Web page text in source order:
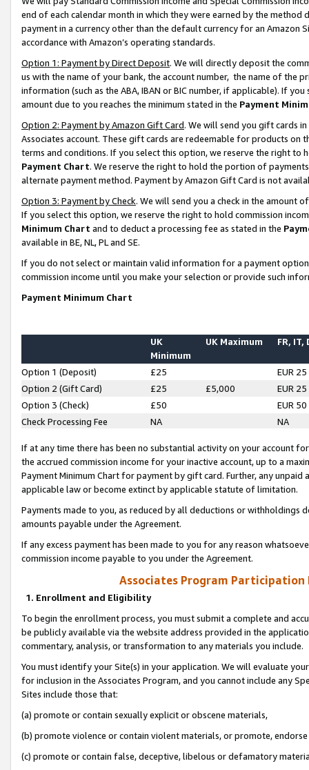
end of each calendar month in which they were earned by the
payment in a currency other than the default currency for an Amazon
accordance with Amazon’s operating standards.
Option 1: Payment by Direct Deposit. We will directly deposit the
us with the name of your bank, the account number, the name of the
information (such as the ABA, IBAN or BIC number, if applicable). If
amount due to you reaches the minimum stated in the Payment
Option 2: Payment by Amazon Gift Card. We will send you gift cards
Associates account. These gift cards are redeemable for products on
terms and conditions. If you select this option, we reserve the right to
Payment Chart. We reserve the right to hold the portion of
alternate payment method. Payment by Amazon Gift Card is not
Option 3: Payment by Check. We will send you a check in the amount
If you select this option, we reserve the right to hold commission
Minimum Chart and to deduct a processing fee as stated in the
available in BE, NL, PL and SE.
If you do not select or maintain valid information for a payment
commission income until you make your selection or provide such
Payment Minimum Chart
UK
Minimum
UK Maximum FR, IT,
Option 1 (Deposit) £25
EUR 25
Option 2 (Gift Card)
£25 £5,000
EUR 25
Option 3 (Check)
£50
EUR 50
Check Processing Fee
NA NA
If at any time there has been no substantial activity on your account
the accrued commission income for your inactive account, up to a
Payment Minimum Chart for payment by gift card. Further, any
applicable law or become extinct by applicable statute of limitation.
Payments made to you, as reduced by all deductions or
amounts payable under the Agreement.
If any excess payment has been made to you for any reason
commission income payable to you under the Agreement.
Associates Program Participation
1. Enrollment and Eligibility
To begin the enrollment process, you must submit a complete and
be publicly available via the website address provided in the
commentary, analysis, or transformation to any materials you include.
You must identify your Site(s) in your application. We will evaluate
for inclusion in the Associates Program, and you cannot include any
Sites include those that:
(a) promote or contain sexually explicit or obscene materials,
(b) promote violence or contain violent materials, or promote,
(c) promote or contain false, deceptive, libelous or defamatory